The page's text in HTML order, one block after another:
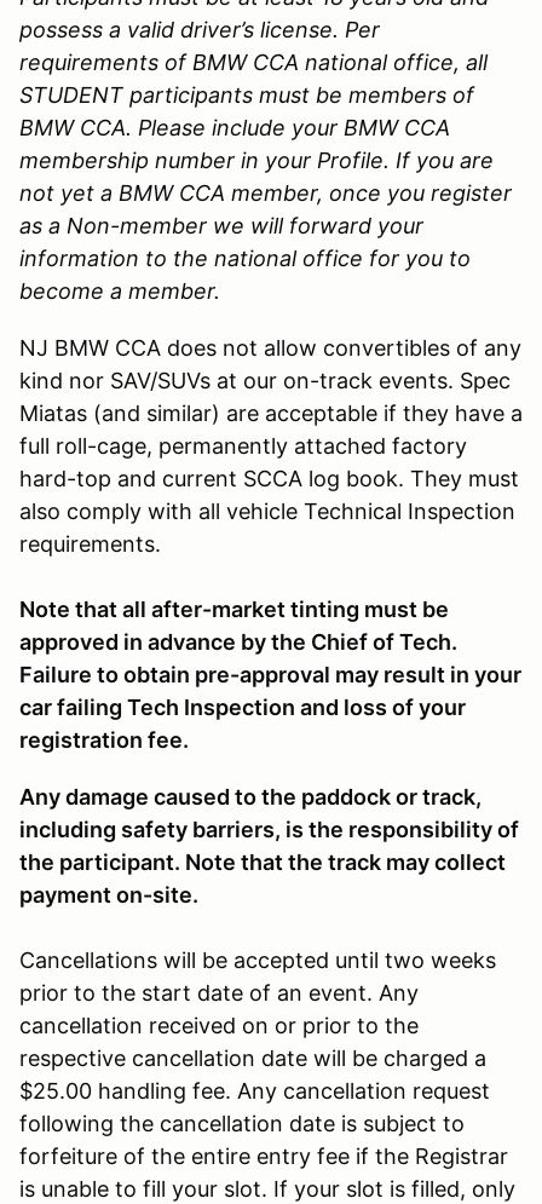
possess a valid driver’s license. Per
requirements of BMW CCA national office, all
STUDENT participants must be members of
BMW CCA. Please include your BMW CCA
membership number in your Profile. If you are
not yet a BMW CCA member, once you register
as a Non-member we will forward your
information to the national office for you to
become a member.
NJ BMW CCA does not allow convertibles of any
kind nor SAV/SUVs at our on-track events. Spec
Miatas (and similar) are acceptable if they have a
full roll-cage, permanently attached factory
hard-top and current SCCA log book. They must
also comply with all vehicle Technical Inspection
requirements.
Note that all after-market tinting must be
approved in advance by the Chief of Tech.
Failure to obtain pre-approval may result in your
car failing Tech Inspection and loss of your
registration fee.
Any damage caused to the paddock or track,
including safety barriers, is the responsibility of
the participant. Note that the track may collect
payment on-site.
Cancellations will be accepted until two weeks
prior to the start date of an event. Any
cancellation received on or prior to the
respective cancellation date will be charged a
$25.00 handling fee. Any cancellation request
following the cancellation date is subject to
forfeiture of the entire entry fee if the Registrar
is unable to fill your slot. If your slot is filled, only